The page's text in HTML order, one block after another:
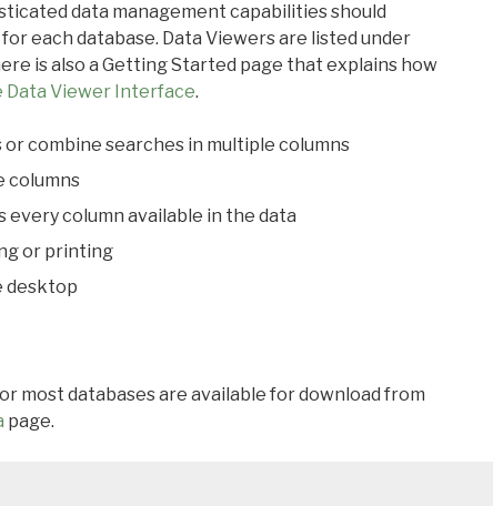
data management capabilities should
each database. Data Viewers are listed under
is also a Getting Started page that explains how
Data Viewer Interface.
combine searches in multiple columns
columns
every column available in the data
or printing
desktop
most databases are available for download from
page.